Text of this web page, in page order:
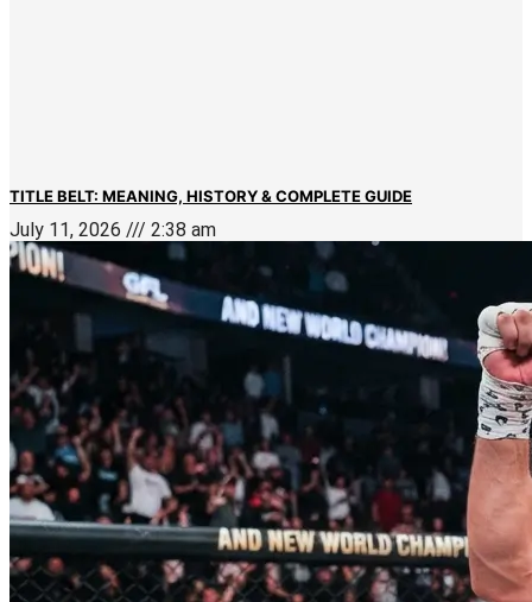
TITLE BELT: MEANING, HISTORY & COMPLETE GUIDE
July 11, 2026 2:38 am